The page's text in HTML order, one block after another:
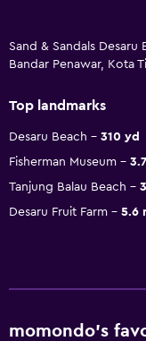
Sand & Sandals Desaru
Bandar Penawar, Kota
Top landmarks
Desaru Beach
310 yd
Fisherman Museum
Tanjung Balau Beach
Desaru Fruit Farm
5.6
momondo’s